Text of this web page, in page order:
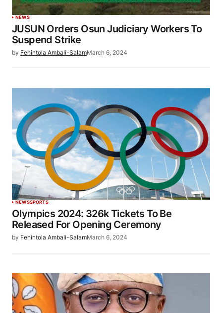
NEWS
JUSUN Orders Osun Judiciary Workers To
Suspend Strike
by Fehintola Ambali-SalamMarch 6, 2024
NEWSSPORTS
Olympics 2024: 326k Tickets To Be
Released For Opening Ceremony
by Fehintola Ambali-SalamMarch 6, 2024